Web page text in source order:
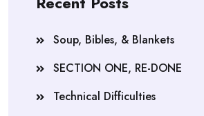
Soup, Bibles, & Blankets
SECTION ONE, RE-DONE
Technical Difficulties